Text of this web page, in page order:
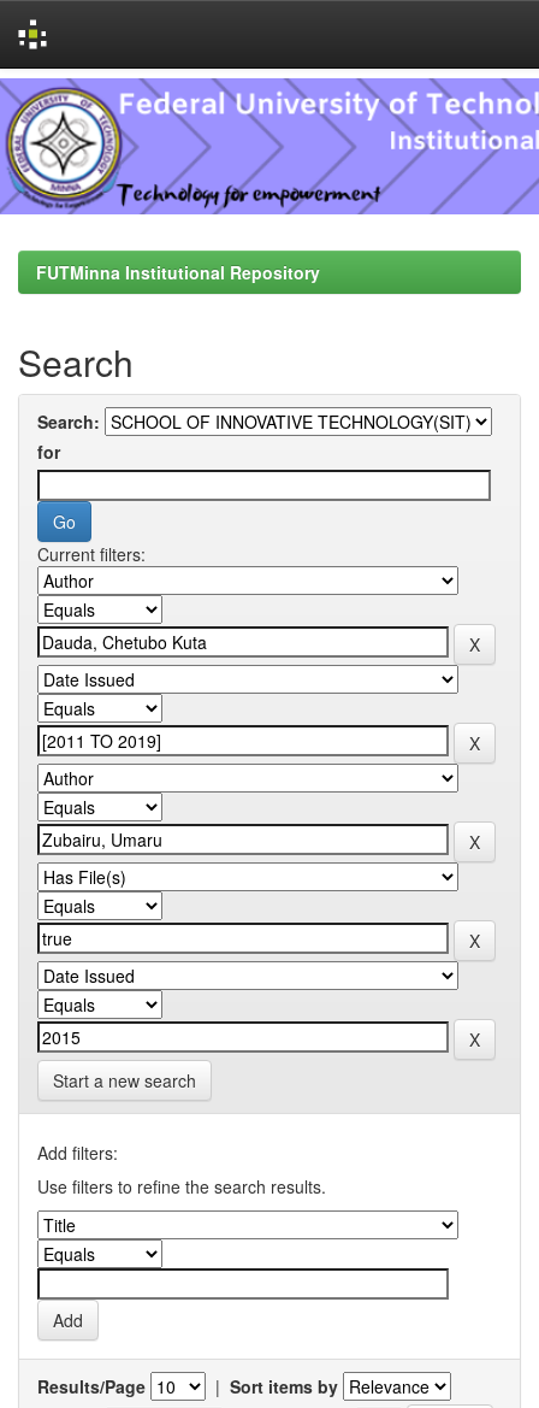
Skip
navigation
FUTMinna Institutional Repository
Search
Search:
for
Current filters:
Start a new search
Add filters:
Use filters to refine the search results.
Results/Page | Sort items by